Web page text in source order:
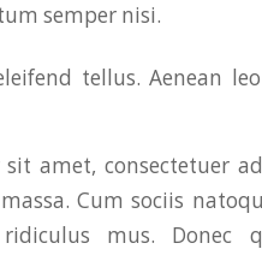
semper nisi.
tellus. Aenean
amet, consectetuer
Cum sociis
ridiculus mus.